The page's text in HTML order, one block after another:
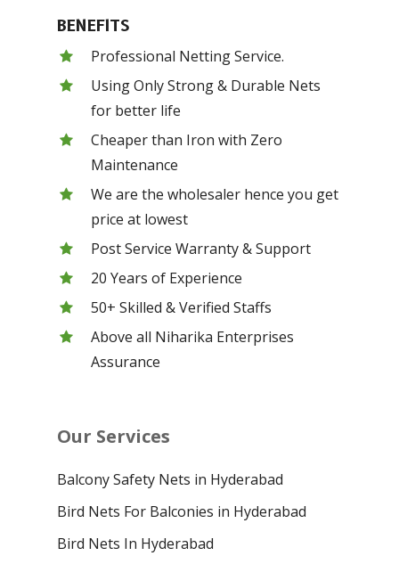
BENEFITS
Professional Netting Service.
Using Only Strong & Durable Nets
for better life
Cheaper than Iron with Zero
Maintenance
We are the wholesaler hence you get
price at lowest
Post Service Warranty & Support
20 Years of Experience
50+ Skilled & Verified Staffs
Above all Niharika Enterprises
Assurance
Our Services
Balcony Safety Nets in Hyderabad
Bird Nets For Balconies in Hyderabad
Bird Nets In Hyderabad